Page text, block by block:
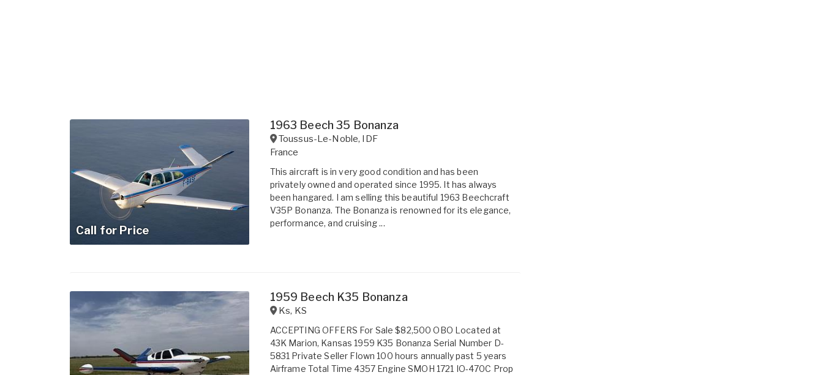
Call for Price
1963 Beech 35 Bonanza
Toussus-Le-Noble, IDF
France
This aircraft is in very good condition and has been
privately owned and operated since 1995. It has always
been hangared. I am selling this beautiful 1963 Beechcraft
V35P Bonanza. The Bonanza is renowned for its elegance,
performance, and cruising ...
1959 Beech K35 Bonanza
Ks, KS
ACCEPTING OFFERS For Sale $82,500 OBO Located at
43K Marion, Kansas 1959 K35 Bonanza Serial Number D-
5831 Private Seller Flown 100 hours annually past 5 years
Airframe Total Time 4357 Engine SMOH 1721 IO-470C Prop